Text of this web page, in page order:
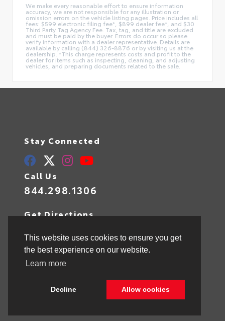
This website uses cookies to ensure you get
the best experience on our website.
Learn more
Decline Allow cookies
We make every reasonable effort to ensure information
accuracy, we are not responsible for any illustration or
omission errors on the vehicle listing pages. Price includes all
fees: $599 electronic filing fee*, $899 dealer fee*, and $30
Third Party Tag Agency Fee. Tax, tag, and title are excluded
and must be paid by the buyer. Errors do occur so please
verify information with a dealer representative. Details are
available by calling (844) 326-8876 or by visiting us at the
dealership. *This charge represents costs and profit to the
dealer for items such as inspecting, cleaning, and adjusting
vehicles, and preparing documents related to the sale.
Stay Connected
Call Us
844.298.1306
Get Directions
Hollywood,FL33021
© 2026 Toyota of Hollywood. Sitemap | Privacy Policy